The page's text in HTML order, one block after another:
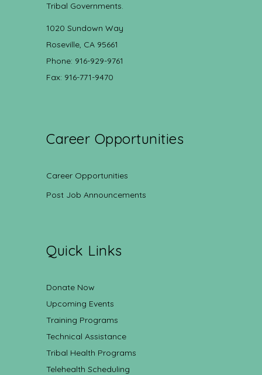
Tribal Governments.
1020 Sundown Way
Roseville, CA 95661
Phone: 916-929-9761
Fax: 916-771-9470
Career Opportunities
Career Opportunities
Post Job Announcements
Quick Links
Donate Now
Upcoming Events
Training Programs
Technical Assistance
Tribal Health Programs
Telehealth Scheduling